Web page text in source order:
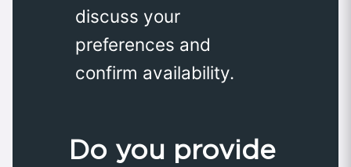
discuss your
preferences and
confirm availability.
Do you provide